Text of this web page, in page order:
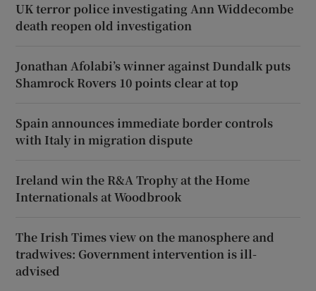
UK terror police investigating Ann Widdecombe
death reopen old investigation
Jonathan Afolabi’s winner against Dundalk puts
Shamrock Rovers 10 points clear at top
Spain announces immediate border controls
with Italy in migration dispute
Ireland win the R&A Trophy at the Home
Internationals at Woodbrook
The Irish Times view on the manosphere and
tradwives: Government intervention is ill-
advised